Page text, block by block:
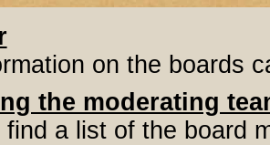
on the boards
the moderating
find a list of the board